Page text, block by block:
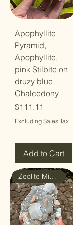
Apophyllite
Pyramid,
Apophyllite,
pink Stilbite on
druzy blue
Chalcedony
Price
$111.11
Excluding Sales Tax
Add to Cart
Zeolite Mineral